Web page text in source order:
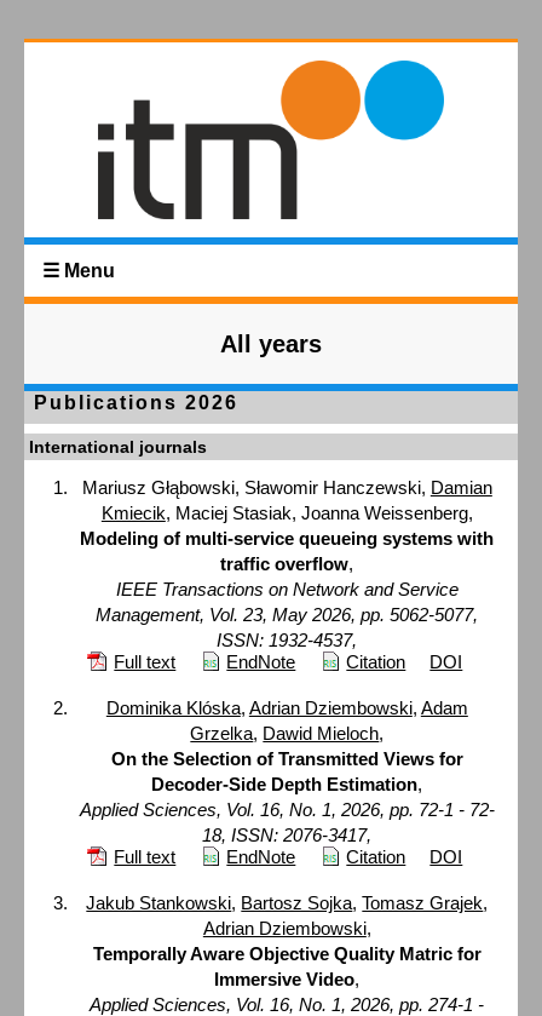
☰ Menu
All years
Publications 2026
International journals
Mariusz Głąbowski, Sławomir Hanczewski, Damian
Kmiecik, Maciej Stasiak, Joanna Weissenberg,
Modeling of multi-service queueing systems with
traffic overflow,
IEEE Transactions on Network and Service
Management, Vol. 23, May 2026, pp. 5062-5077,
ISSN: 1932-4537,
Full text
EndNote Citation DOI
Dominika Klóska, Adrian Dziembowski, Adam
Grzelka, Dawid Mieloch,
On the Selection of Transmitted Views for
Decoder-Side Depth Estimation,
Applied Sciences, Vol. 16, No. 1, 2026, pp. 72-1 - 72-
18, ISSN: 2076-3417,
Full text
EndNote Citation DOI
Jakub Stankowski, Bartosz Sojka,Tomasz Grajek,
Adrian Dziembowski,
Temporally Aware Objective Quality Matric for
Immersive Video,
Applied Sciences, Vol. 16, No. 1, 2026, pp. 274-1 -